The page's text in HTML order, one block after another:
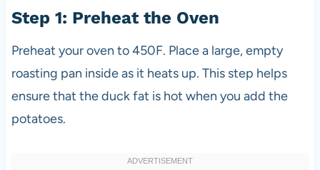
Step 1: Preheat the Oven
Preheat your oven to 450F. Place a large, empty
roasting pan inside as it heats up. This step helps
ensure that the duck fat is hot when you add the
potatoes.